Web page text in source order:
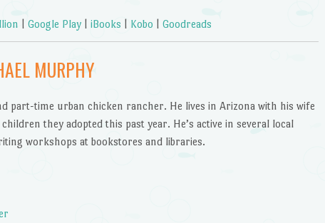
Google Play| iBooks Kobo Goodreads
MURPHY
part-time urban chicken rancher. He lives in Arizona with his wife
they adopted this past year. He’s active in several local
workshops at bookstores and libraries.